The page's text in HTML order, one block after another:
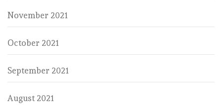
November 2021
October 2021
September 2021
August 2021